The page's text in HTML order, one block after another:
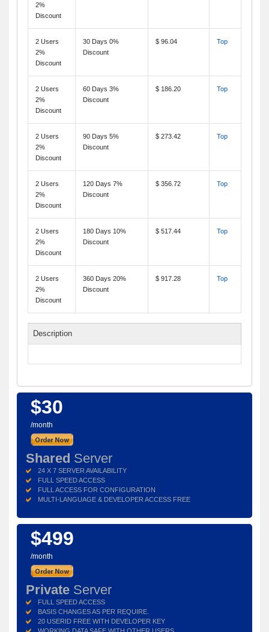
2%
Discount
2 Users
2%
Discount
30 Days 0%
Discount
$ 96.04 Top
2 Users
2%
Discount
60 Days 3%
Discount
$ 186.20 Top
2 Users
2%
Discount
90 Days 5%
Discount
$ 273.42 Top
2 Users
2%
Discount
120 Days 7%
Discount
$ 356.72 Top
2 Users
2%
Discount
180 Days 10%
Discount
$ 517.44 Top
2 Users
2%
Discount
360 Days 20%
Discount
$ 917.28 Top
Description
$30
/month
Shared Server
24 X 7 SERVER AVAILABILITY
FULL SPEED ACCESS
FULL ACCESS FOR CONFIGURATION
MULTI-LANGUAGE & DEVELOPER ACCESS FREE
$499
/month
Private Server
FULL SPEED ACCESS
BASIS CHANGES AS PER REQUIRE.
20 USERID FREE WITH DEVELOPER KEY
WORKING DATA SAFE WITH OTHER USERS